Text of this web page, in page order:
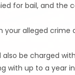
for bail, and the
your alleged
also be charged
with up to a year